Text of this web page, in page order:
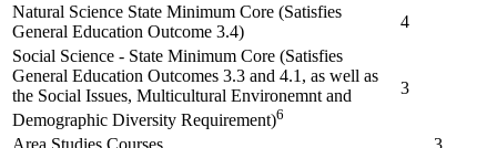
Natural Science State Minimum Core (Satisfies
General Education Outcome 3.4)
4
Social Science - State Minimum Core (Satisfies
General Education Outcomes 3.3 and 4.1, as well as
the Social Issues, Multicultural Environemnt and
Demographic Diversity Requirement)6
3
Area Studies Courses
3